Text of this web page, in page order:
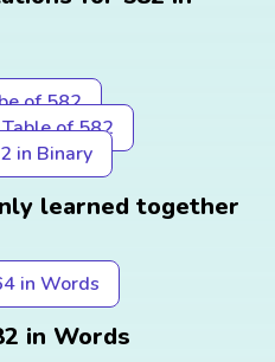
of 582
Table of 582
in Binary
learned together
in Words
in Words